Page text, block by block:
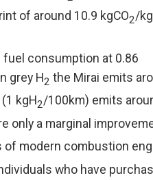
of around 10.9 kgCO2/
fuel consumption at 0.86
grey H2 the Mirai emits
kgH2/100km) emits
only a marginal
of modern combustion
who have